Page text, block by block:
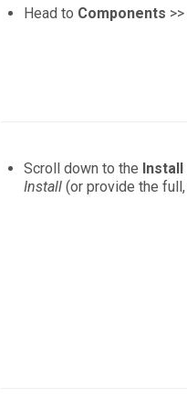
Head to Components >>
Scroll down to the
Install (or provide the